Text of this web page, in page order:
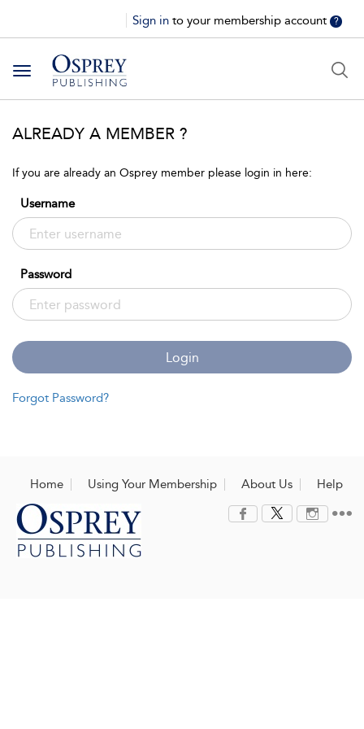
Sign in to your membership account ?
Toggle
navigation
ALREADY A MEMBER ?
If you are already an Osprey member please login in here:
Username
Password
Login
Forgot Password?
Home Using Your Membership About Us Help